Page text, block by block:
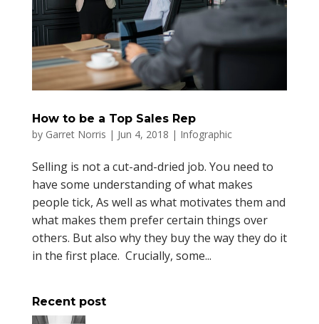
How to be a Top Sales Rep
by Garret Norris | Jun 4, 2018 | Infographic
Selling is not a cut-and-dried job. You need to
have some understanding of what makes
people tick, As well as what motivates them and
what makes them prefer certain things over
others. But also why they buy the way they do it
in the first place. Crucially, some...
Recent post